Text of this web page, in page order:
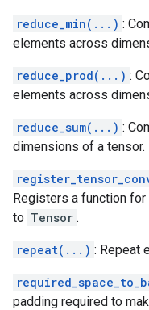
reduce_min(...) :
elements across
reduce_prod(...) :
elements across
reduce_sum(...) :
dimensions of a tensor.
Registers a function
to Tensor .
repeat(...) : Repeat
padding required to